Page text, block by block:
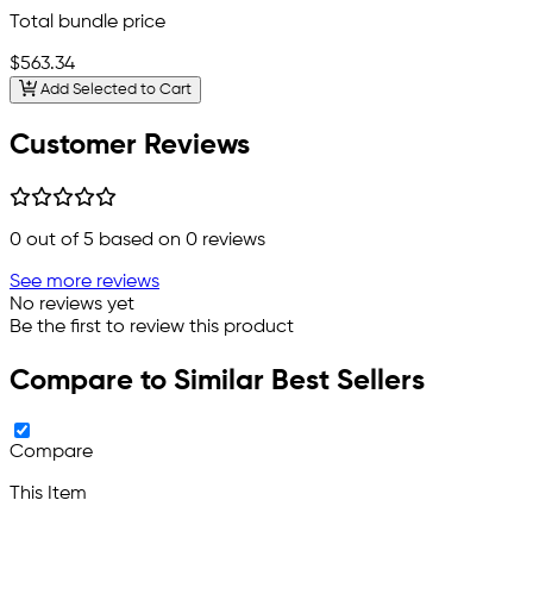
Total bundle price
$563.34
Add Selected to Cart
Customer Reviews
0 out of 5 based on 0 reviews
See more reviews
No reviews yet
Be the first to review this product
Compare to Similar Best Sellers
Compare
This Item